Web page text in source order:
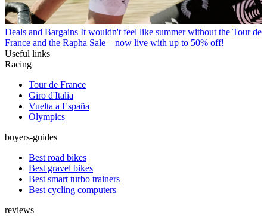
Deals and Bargains It wouldn't feel like summer without the Tour de
France and the Rapha Sale – now live with up to 50% off!
Useful links
Racing
Tour de France
Giro d'Italia
Vuelta a España
Olympics
buyers-guides
Best road bikes
Best gravel bikes
Best smart turbo trainers
Best cycling computers
reviews